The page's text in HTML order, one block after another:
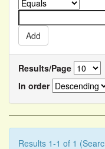
Results/Page
In order
Results 1-1 of 1